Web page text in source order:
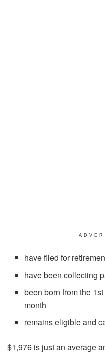
have filed for
have been collecting
been born from the
month
remains eligible and
$1,976 is just an average